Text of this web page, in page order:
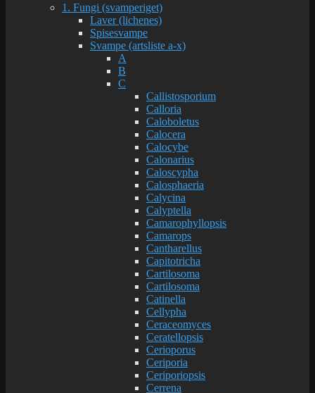
1. Fungi (svamperiget)
Laver (lichenes)
Spisesvampe
Svampe (artsliste a-x)
A
B
C
Callistosporium
Calloria
Caloboletus
Calocera
Calocybe
Calonarius
Caloscypha
Calosphaeria
Calycina
Calyptella
Camarophyllopsis
Camarops
Cantharellus
Capitotricha
Cartilosoma
Cartilosoma
Catinella
Cellypha
Ceraceomyces
Ceratellopsis
Cerioporus
Ceriporia
Ceriporiopsis
Cerrena